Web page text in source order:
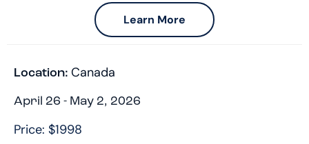
Learn More
Location: Canada
April 26 - May 2, 2026
Price: $1998